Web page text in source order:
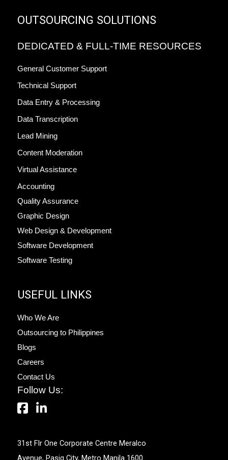
31st Flr One Corporate Centre Meralco
Avenue, Pasig City, Metro Manila 1600
OUTSOURCING SOLUTIONS
DEDICATED & FULL-TIME RESOURCES
General Customer Support
Technical Support
Data Entry & Processing
Data Transcription
Lead Mining
Content Moderation
Virtual Assistance
Accounting
Quality Assurance
Graphic Design
Web Design & Development
Software Development
Software Testing
USEFUL LINKS
Who We Are
Outsourcing to Philippines
Blogs
Careers
Contact Us
Follow Us: